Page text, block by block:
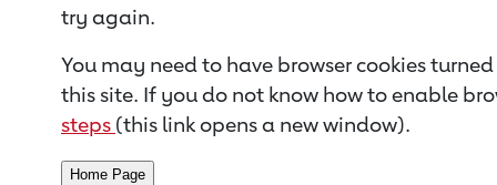
try again.
You may need to have browser cookies
this site. If you do not know how to enable
steps (this link opens a new window).